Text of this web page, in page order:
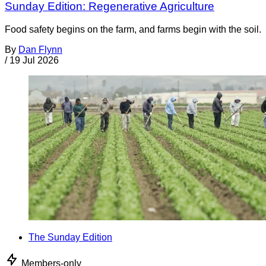
Sunday Edition: Regenerative Agriculture
Food safety begins on the farm, and farms begin with the soil.
By Dan Flynn
/ 19 Jul 2026
The Sunday Edition
Members-only